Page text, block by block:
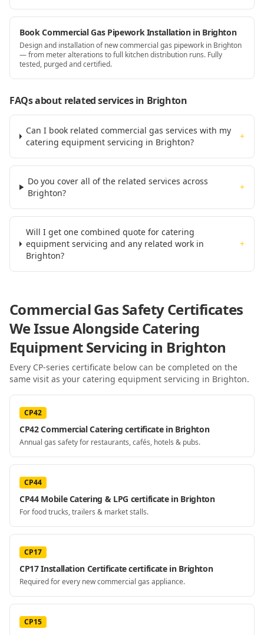
Book Commercial Gas Pipework Installation in Brighton
Design and installation of new commercial gas pipework in Brighton
— from meter alterations to full kitchen distribution runs. Fully
tested, purged and certified.
FAQs about related servicesin Brighton
Can I book related commercial gas services with my
catering equipment servicing in Brighton?
+
Do you cover all of the related services across
Brighton?
+
Will I get one combined quote for catering
equipment servicing and any related work in
Brighton?
+
Commercial Gas Safety Certificates
We Issue AlongsideCatering
Equipment Servicing in Brighton
Every CP-series certificate below can be completed on the
same visit as your catering equipment servicing in Brighton.
CP42
CP42 Commercial Catering certificate in Brighton
Annual gas safety for restaurants, cafés, hotels & pubs.
CP44
CP44 Mobile Catering & LPG certificate in Brighton
For food trucks, trailers & market stalls.
CP17
CP17 Installation Certificate certificate in Brighton
Required for every new commercial gas appliance.
CP15